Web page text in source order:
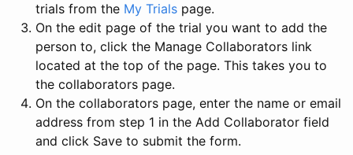
trials from the My Trials page.
On the edit page of the trial you want to add the
person to, click the Manage Collaborators link
located at the top of the page. This takes you to
the collaborators page.
On the collaborators page, enter the name or email
address from step 1 in the Add Collaborator field
and click Save to submit the form.